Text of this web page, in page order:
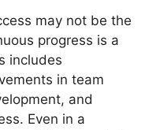
may not be the
progress is a
includes
in team
and
Even in a